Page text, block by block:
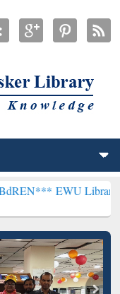
Library will